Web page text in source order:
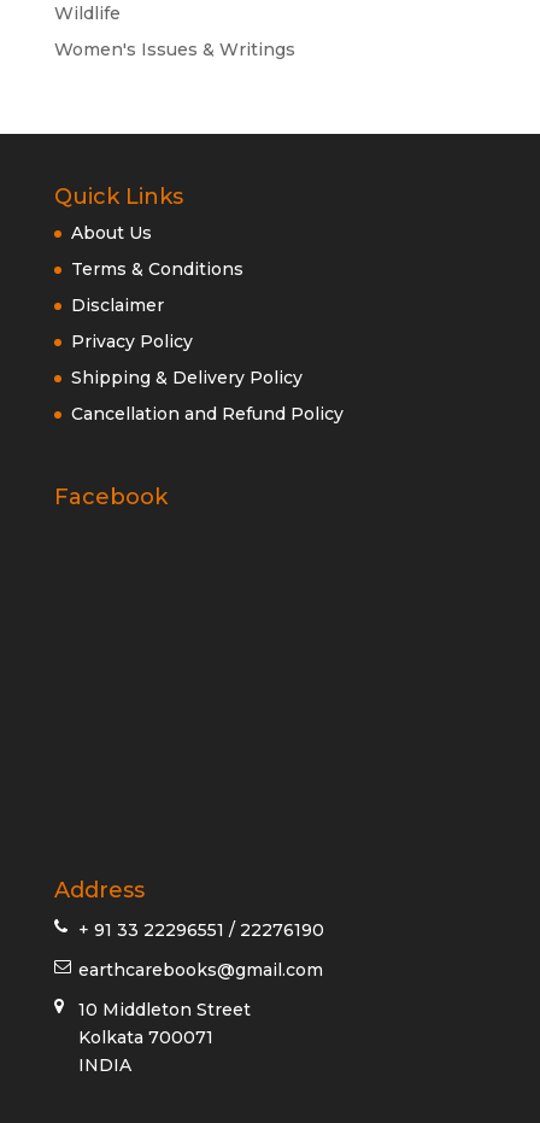
Wildlife
Women's Issues & Writings
Quick Links
About Us
Terms & Conditions
Disclaimer
Privacy Policy
Shipping & Delivery Policy
Cancellation and Refund Policy
Facebook
Address
+ 91 33 22296551 / 22276190
earthcarebooks@gmail.com
10 Middleton Street
Kolkata 700071
INDIA